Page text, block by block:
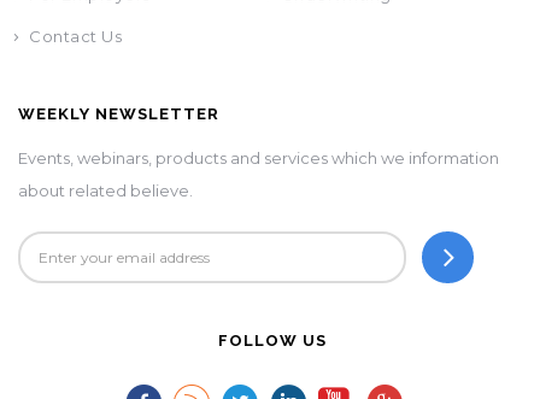
Contact Us
WEEKLY NEWSLETTER
Events, webinars, products and services which we information
about related believe.
FOLLOW US